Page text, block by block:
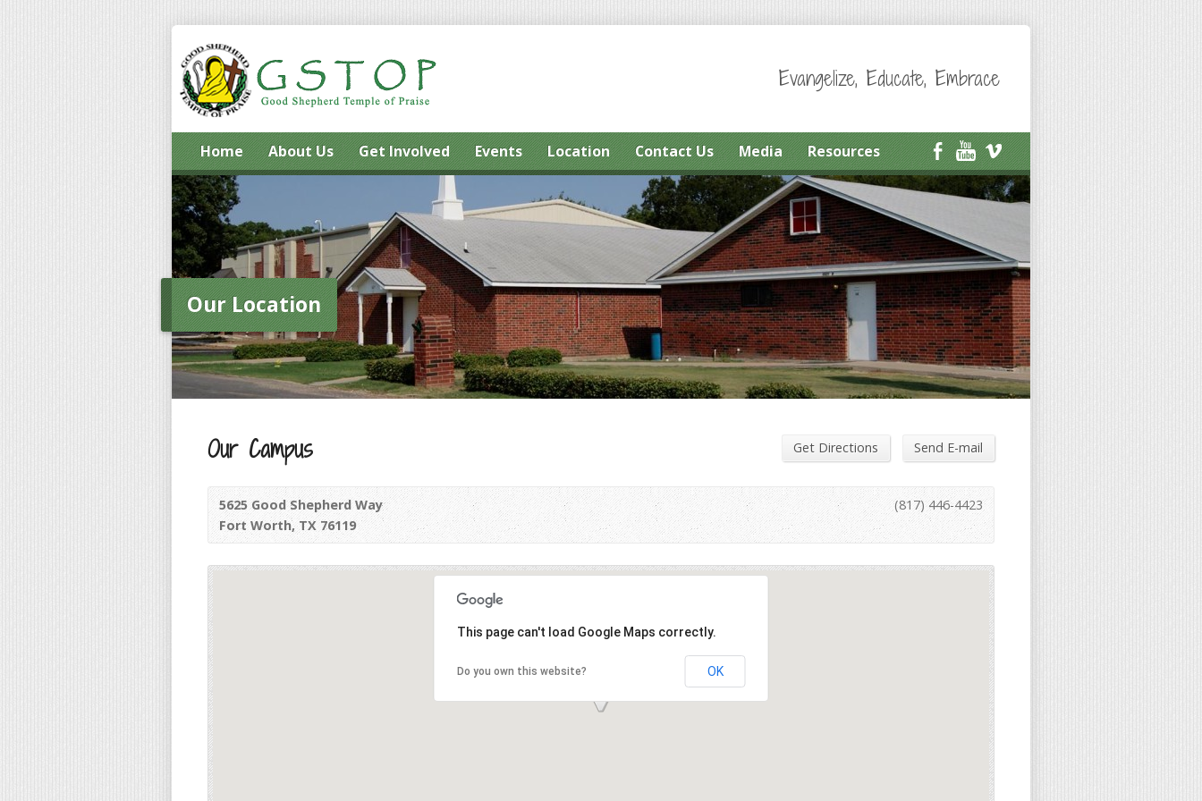
Evangelize, Educate, Embrace
Home About Us Get Involved Events Location Contact Us Media Resources
Our Location
Our Campus Get Directions Send E-mail
(817) 446-4423
5625 Good Shepherd Way
Fort Worth, TX 76119
This page can't load Google Maps correctly.
Do you own this website? OK